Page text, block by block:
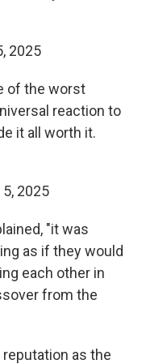
2025
of the worst
reaction to
it all worth it.
2025
"it was
as if they would
each other in
from the
as the